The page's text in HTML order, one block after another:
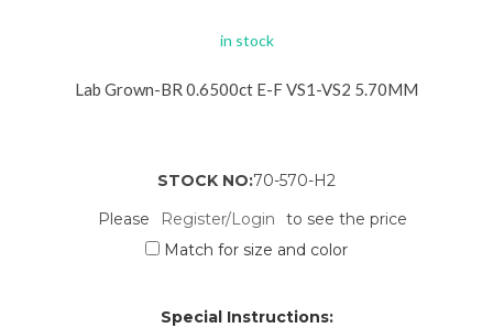
in stock
Lab Grown-BR 0.6500ct E-F VS1-VS2 5.70MM
STOCK NO:70-570-H2
Please
Register/Login
to see the price
Match for size and color
Special Instructions: